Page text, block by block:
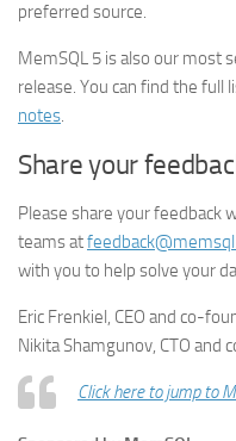
preferred source.
MemSQL 5 is also our most
release. You can find the
notes.
Share your
Please share your feedback
teams at
with you to help solve your
Eric Frenkiel, CEO and co-
Nikita Shamgunov, CTO and
Click here to jump to